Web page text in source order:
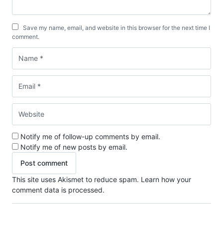
Save my name, email, and website in this browser for the next time I
comment.
Notify me of follow-up comments by email.
Notify me of new posts by email.
This site uses Akismet to reduce spam. Learn how your
comment data is processed.